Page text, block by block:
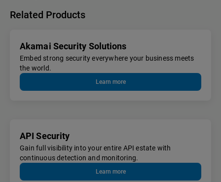
Related Products
Akamai Security Solutions
Embed strong security everywhere your business meets
the world.
Learn more
API Security
Gain full visibility into your entire API estate with
continuous detection and monitoring.
Learn more